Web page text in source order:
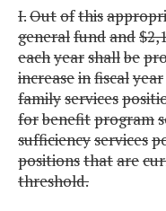
I.Outofthis
generalfundand
eachyearshallbe
increaseinfiscalyear
familyservices
forbenefitprogram
sufficiencyservices
positionsthatare
threshold.